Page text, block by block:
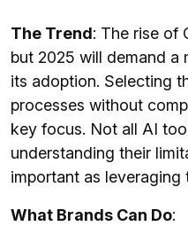
The Trend: The rise of
but 2025 will demand a
its adoption. Selecting
processes without
key focus. Not all AI
understanding their
important as leveraging
What Brands Can Do: